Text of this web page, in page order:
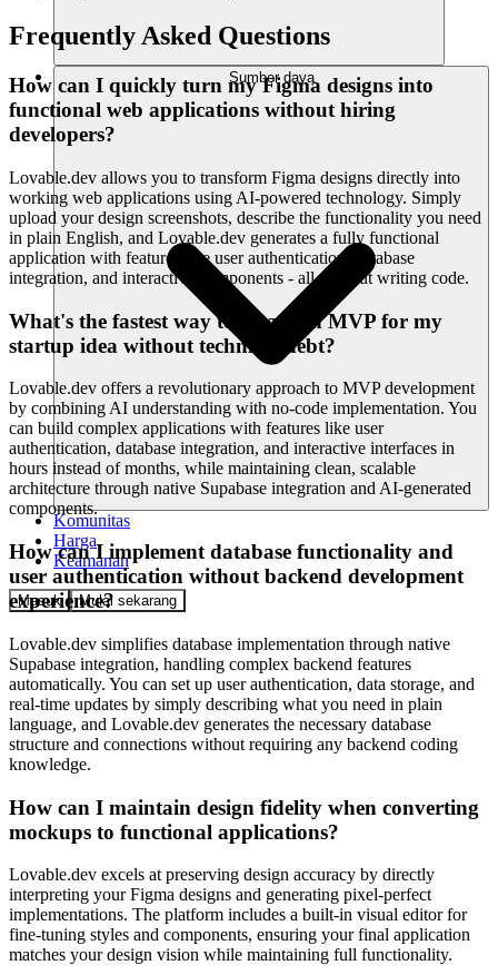
Sumber daya
Komunitas
Harga
Keamanan
Masuk Mulai sekarang
Frequently Asked Questions
How can I quickly turn my Figma designs into
functional web applications without hiring
developers?
Lovable.dev allows you to transform Figma designs directly into
working web applications using AI-powered technology. Simply
upload your design screenshots, describe the functionality you need
in plain English, and Lovable.dev generates a fully functional
application with features like user authentication, database
integration, and interactive components - all without writing code.
What's the fastest way to create an MVP for my
startup idea without technical debt?
Lovable.dev offers a revolutionary approach to MVP development
by combining AI understanding with no-code implementation. You
can build complex applications with features like user
authentication, database integration, and interactive interfaces in
hours instead of months, while maintaining clean, scalable
architecture through native Supabase integration and AI-generated
components.
How can I implement database functionality and
user authentication without backend development
experience?
Lovable.dev simplifies database implementation through native
Supabase integration, handling complex backend features
automatically. You can set up user authentication, data storage, and
real-time updates by simply describing what you need in plain
language, and Lovable.dev generates the necessary database
structure and connections without requiring any backend coding
knowledge.
How can I maintain design fidelity when converting
mockups to functional applications?
Lovable.dev excels at preserving design accuracy by directly
interpreting your Figma designs and generating pixel-perfect
implementations. The platform includes a built-in visual editor for
fine-tuning styles and components, ensuring your final application
matches your design vision while maintaining full functionality.